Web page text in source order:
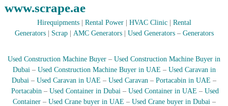
p
i
u
b
a
i
–
www.scrape.ae
Hirequipments| Rental Power| HVAC Clinic| Rental
Generators| Scrap| AMC Generators| Used Generators– Generators
Used Construction Machine Buyer – Used Construction Machine Buyer in
Dubai – Used Construction Machine Buyer in UAE –Used Caravan in
Dubai – Used Caravan in UAE – Used Caravan – Portacabin in UAE –
Portacabin – Used Container in Dubai – Used Container in UAE – Used
Container–Used Crane buyer in UAE – Used Crane buyer in Dubai –